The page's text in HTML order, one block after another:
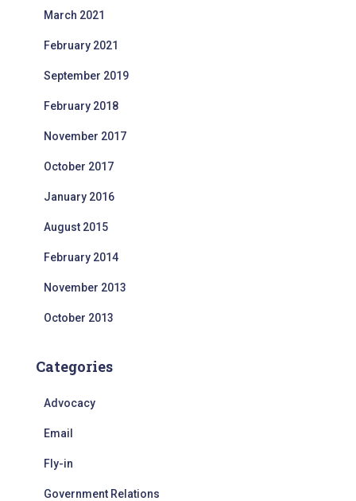
March 2021
February 2021
September 2019
February 2018
November 2017
October 2017
January 2016
August 2015
February 2014
November 2013
October 2013
Categories
Advocacy
Email
Fly-in
Government Relations